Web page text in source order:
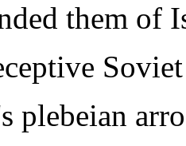
them of
plebeian